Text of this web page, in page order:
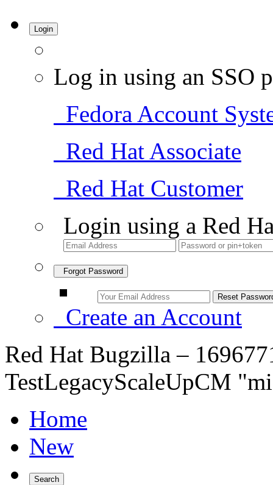
Login
Log in using an SSO
Fedora Account
Red Hat Associate
Red Hat Customer
Login using a Red
Forgot Password
Create an Account
Red Hat Bugzilla –
TestLegacyScaleUpCM
Home
New
Search